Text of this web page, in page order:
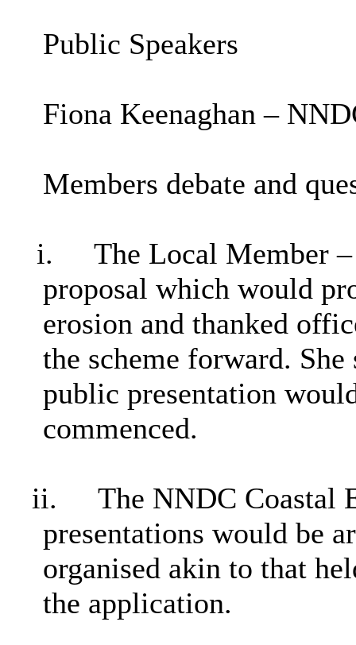
Public Speakers
Fiona Keenaghan –
Members debate and
i.
The Local Member
proposal which would
erosion and thanked
the scheme forward.
public presentation
commenced.
ii.
The NNDC Coastal
presentations would be
organised akin to that
the application.